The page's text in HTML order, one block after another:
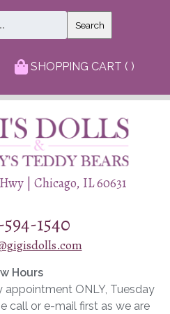
Search
SHOPPING CART ( )
| Chicago, IL 60631
594-1540
Hours
appointment ONLY, Tuesday
call or e-mail first as we are